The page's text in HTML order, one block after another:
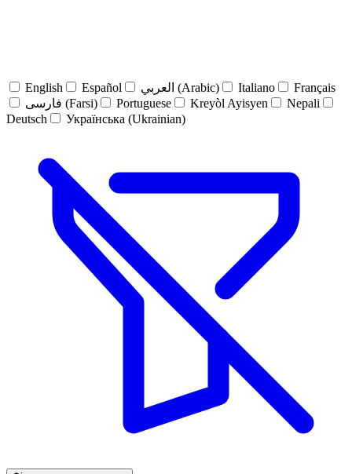
English Español العربي (Arabic) Italiano
Français
فارسی (Farsi)
Portuguese Kreyòl Ayisyen
Nepali
Deutsch
Українська (Ukrainian)